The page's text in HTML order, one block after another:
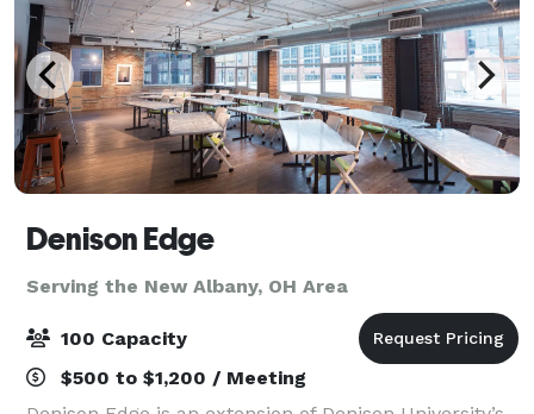
Denison Edge
Serving the New Albany, OH Area
100 Capacity
$500 to $1,200 / Meeting